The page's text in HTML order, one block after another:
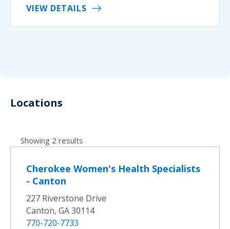
VIEW DETAILS
Locations
Showing 2 results
Cherokee Women's Health Specialists
- Canton
227 Riverstone Drive
Canton, GA 30114
770-720-7733